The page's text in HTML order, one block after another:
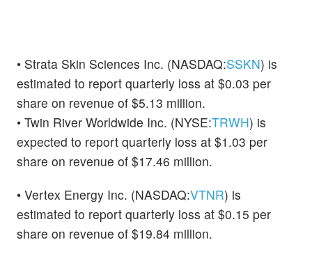
• Strata Skin Sciences Inc. (NASDAQ:SSKN) is
estimated to report quarterly loss at $0.03 per
share on revenue of $5.13 million.
• Twin River Worldwide Inc. (NYSE:TRWH) is
expected to report quarterly loss at $1.03 per
share on revenue of $17.46 million.
• Vertex Energy Inc. (NASDAQ:VTNR) is
estimated to report quarterly loss at $0.15 per
share on revenue of $19.84 million.